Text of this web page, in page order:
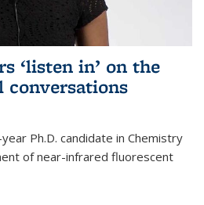
‘listen in’ on the
conversations
Ph.D. candidate in Chemistry
of near-infrared fluorescent